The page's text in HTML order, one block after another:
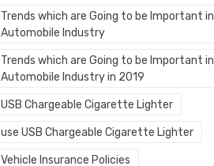
Trends which are Going to be Important in
Automobile Industry
Trends which are Going to be Important in
Automobile Industry in 2019
USB Chargeable Cigarette Lighter
use USB Chargeable Cigarette Lighter
Vehicle Insurance Policies